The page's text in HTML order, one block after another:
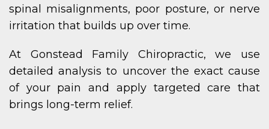
spinal misalignments, poor posture, or nerve
irritation that builds up over time.
At Gonstead Family Chiropractic, we use
detailed analysis to uncover the exact cause
of your pain and apply targeted care that
brings long-term relief.